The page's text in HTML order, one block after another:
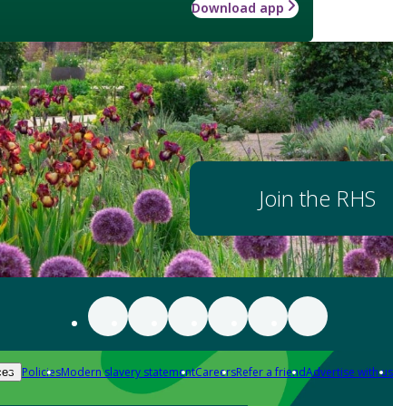
Download app
Join the RHS
PoliciesModern slavery statementCareersRefer a friendAdvertise with us